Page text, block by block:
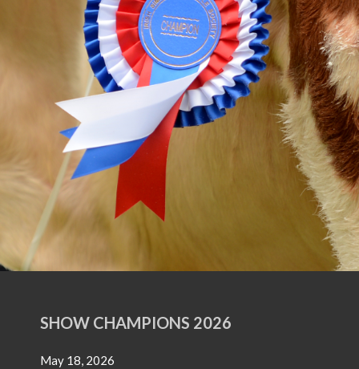
SHOW CHAMPIONS 2026
May 18, 2026